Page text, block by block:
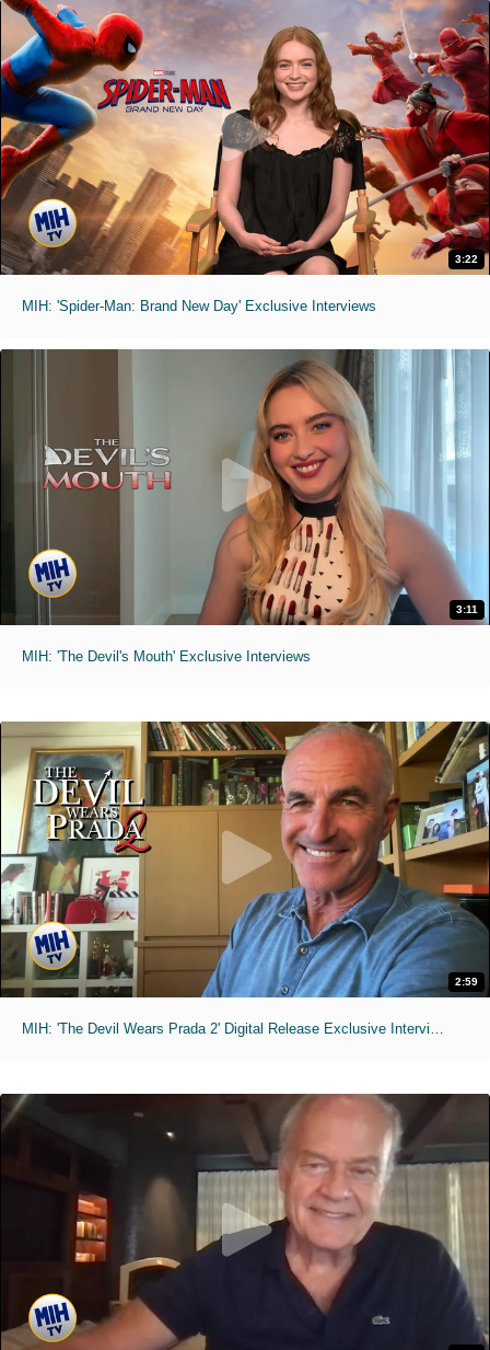
3:22
MIH: 'Spider-Man: Brand New Day' Exclusive Interviews
3:11
MIH: 'The Devil's Mouth' Exclusive Interviews
2:59